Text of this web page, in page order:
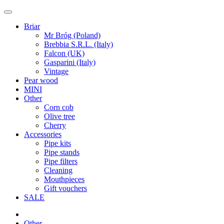
Briar
Mr Bróg (Poland)
Brebbia S.R.L. (Italy)
Falcon (UK)
Gasparini (Italy)
Vintage
Pear wood
MINI
Other
Corn cob
Olive tree
Cherry
Accessories
Pipe kits
Pipe stands
Pipe filters
Cleaning
Mouthpieces
Gift vouchers
SALE